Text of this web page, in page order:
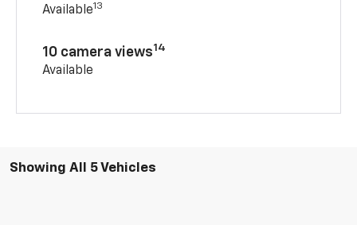
Available13
10 camera views14
Available
Showing All 5 Vehicles